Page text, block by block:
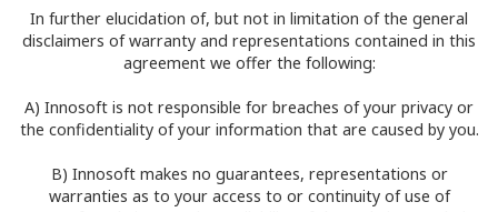
In further elucidation of, but not in limitation of the general
disclaimers of warranty and representations contained in this
agreement we offer the following:
A) Innosoft is not responsible for breaches of your privacy or
the confidentiality of your information that are caused by you.
B) Innosoft makes no guarantees, representations or
warranties as to your access to or continuity of use of